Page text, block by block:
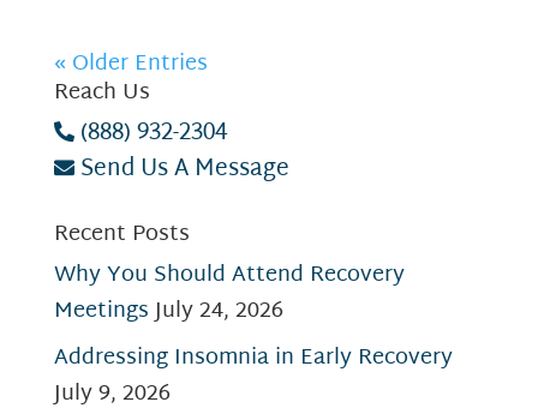
« Older Entries
Reach Us
(888) 932-2304
Send Us A Message
Recent Posts
Why You Should Attend Recovery
MeetingsJuly 24, 2026
Addressing Insomnia in Early Recovery
July 9, 2026